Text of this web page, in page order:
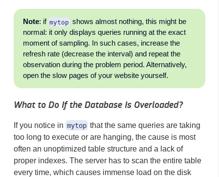
Note: if mytop shows almost nothing, this might be
normal: it only displays queries running at the exact
moment of sampling. In such cases, increase the
refresh rate (decrease the interval) and repeat the
observation during the problem period. Alternatively,
open the slow pages of your website yourself.
What to Do If the Database Is Overloaded?
If you notice in mytop that the same queries are taking
too long to execute or are hanging, the cause is most
often an unoptimized table structure and a lack of
proper indexes. The server has to scan the entire table
every time, which causes immense load on the disk